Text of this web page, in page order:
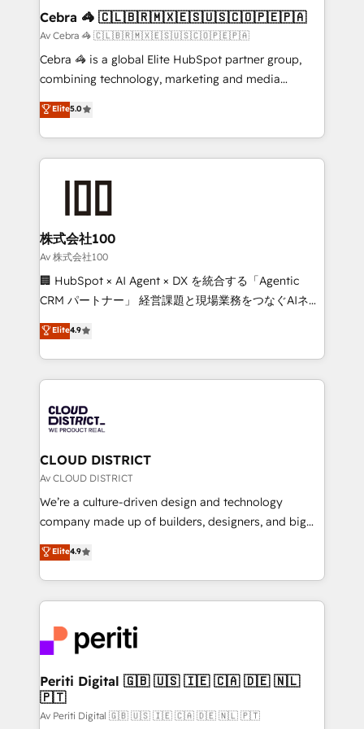
CS: 245% organic growth & +751% new visitors for a
full-funnel HubSpot project ✨ CS: 415% conversion
boost with a new HubSpot site Recognized leaders:
🏆 HubSpot Platform Migration Impact Award 🏆
Inbound Campaign of the Year 🏆 Gold AVA Digital
Award for Best Website 🌟 Accreditations: CRM
Cebra 🦓 🇨🇱🇧🇷🇲🇽🇪🇸🇺🇸🇨🇴🇵🇪🇵🇦
Av Cebra 🦓 🇨🇱🇧🇷🇲🇽🇪🇸🇺🇸🇨🇴🇵🇪🇵🇦
Cebra 🦓 is a global Elite HubSpot partner group,
combining technology, marketing and media
expertise across Latin America and Southern
Europe, with teams across 7 countries. Born in Chile,
we combine local insight with international reach to
help businesses grow through technology, creativity,
end solutions that integrate CRM, AI automation,
inbound and loop marketing, content, and digital
creativity. Our multicultural team works in Spanish,
Portuguese, and English to design scalable strategies
that drive measurable growth. 🌎 Highlights: • 10+
Platform Migration Excellence. • Top 3 Partner of the
Year LATAM 2022, 2023, 2024, 2025. • Partner of the
business with HubSpot? Let Cebra’s experts help
you grow faster, smarter, and with impact.
Elite5.0
株式会社100
Av 株式会社100
🏢 HubSpot × AI Agent × DX を統合する「Agentic
CRM パートナー」 経営課題と現場業務をつなぐAIネイ
ティブ・エージェンシーとして、HubSpot Eliteの実装
力で顧客フロント業務を再設計します。 💡 100inc は何
をする会社か？ HubSpotを共通基盤に、AIエージェン
トを組み込んだ顧客フロント業務（マーケティング・営
ィブ・エージェンシーです。事業部・グループ会社・部
門が分立する組織で、データと業務プロセスのサイロ化
を、CRMを軸とした全社共通基盤に再構築します。意
思決定者・PMO・現場担当者に並走します。 1️⃣
HubSpot導入・活用支援 顧客データの一元化から、
GTMの見える化・自動化まで。全Hub統合運用、デー
2️⃣ AIエージェント組織構築 営業・マーケティング業務
の一部をAIが自律実行する組織への移行を設計・実装。
DX × AI推進のPMO伴走支援 複数部門をまたぐDX×AI変
革を、構想から実装・定着までPMOとして主導。「設
定の代行ではなく、設計の責任」を引き受け、部門横断
の統合・浸透・変革管理を実行します。 ▸ CMS戦略設
計・構築：リード獲得・CVR・SEOを前提にした情報設
Elite4.9
CLOUD DISTRICT
Av CLOUD DISTRICT
We’re a culture-driven design and technology
company made up of builders, designers, and big
thinkers. We blend strategy, design, and
development—always fueled by curiosity—to turn
ideas, opportunities, and challenges into meaningful
experiences. To us, technology is more than just
and—most importantly—simple. That’s why we lean
into bold ideas and shape them into thoughtful
products and strategies that actually make a
difference.
Elite4.9
Periti Digital 🇬🇧 🇺🇸 🇮🇪 🇨🇦 🇩🇪 🇳🇱
🇵🇹
Av Periti Digital 🇬🇧 🇺🇸 🇮🇪 🇨🇦 🇩🇪 🇳🇱 🇵🇹